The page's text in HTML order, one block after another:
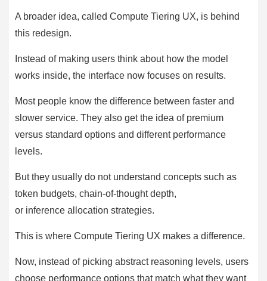
A broader idea, called Compute Tiering UX, is behind
this redesign.
Instead of making users think about how the model
works inside, the interface now focuses on results.
Most people know the difference between faster and
slower service. They also get the idea of premium
versus standard options and different performance
levels.
But they usually do not understand concepts such as
token budgets, chain-of-thought depth,
or inference allocation strategies.
This is where Compute Tiering UX makes a difference.
Now, instead of picking abstract reasoning levels, users
choose performance options that match what they want